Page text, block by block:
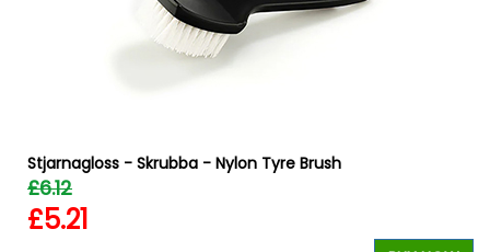
Stjarnagloss - Skrubba - Nylon Tyre Brush
£6.12
£5.21